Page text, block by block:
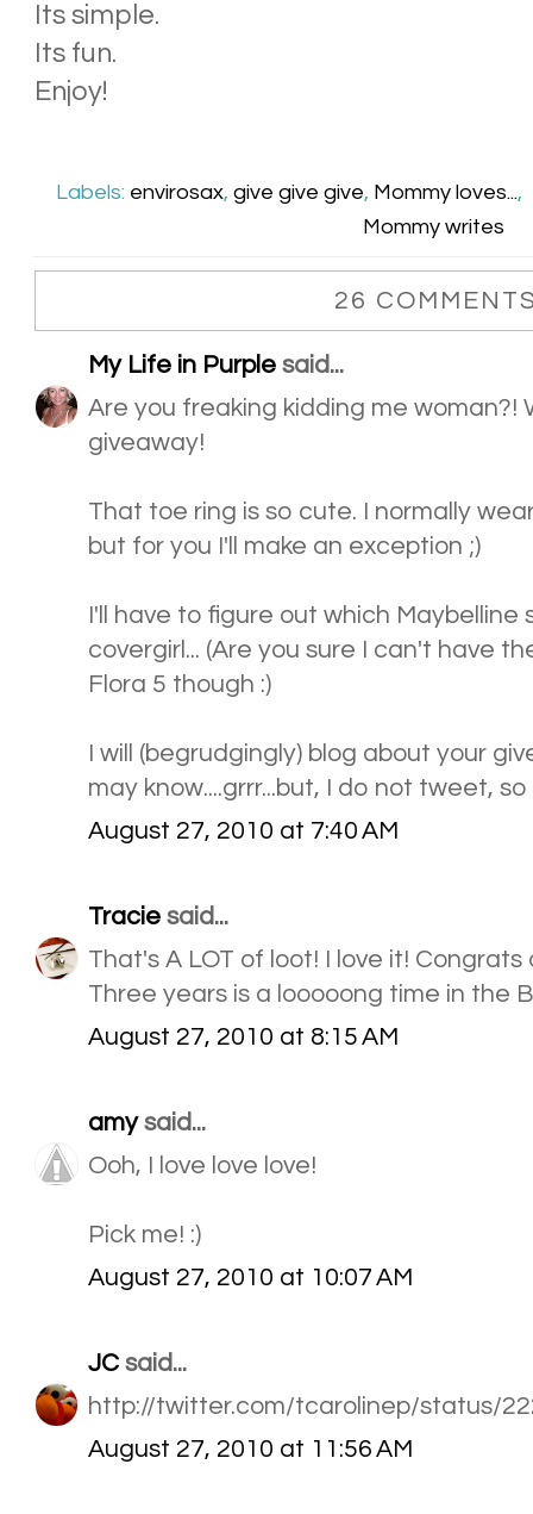
Its simple.
Its fun.
Enjoy!
Labels: envirosax,give give give, Mommy loves...,
Mommy writes
26
My Life in Purple said...
Are you freaking kidding me woman?!
giveaway!
That toe ring is so cute. I normally
but for you I'll make an exception ;)
I'll have to figure out which Maybelline
covergirl... (Are you sure I can't have
Flora 5 though :)
I will (begrudgingly) blog about your
may know....grrr...but, I do not tweet,
August 27, 2010 at 7:40 AM
Tracie said...
That's A LOT of loot! I love it! Congrats
Three years is a looooong time in the
August 27, 2010 at 8:15 AM
amysaid...
Ooh, I love love love!
Pick me! :)
August 27, 2010 at 10:07 AM
JC said...
http://twitter.com/tcarolinep/status/
August 27, 2010 at 11:56 AM